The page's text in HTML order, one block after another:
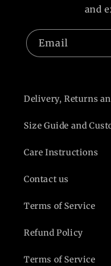
and
Email
Delivery, Returns
Size Guide and
Care Instructions
Contact us
Terms of Service
Refund Policy
Terms of Service